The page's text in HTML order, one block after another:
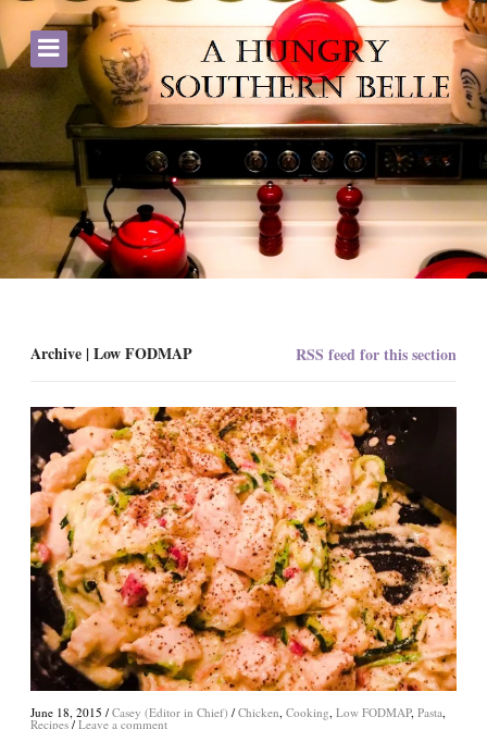
Archive | Low FODMAP RSS feed for this section
June 18, 2015 / Casey (Editor in Chief) / Chicken Cooking Low FODMAP, Pasta
Recipes / Leave a comment